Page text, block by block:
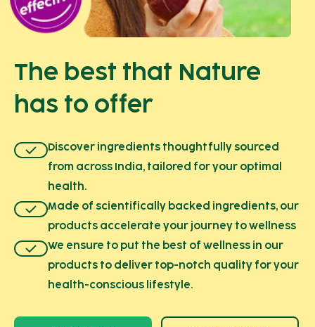
The best that Nature
has to offer
Discover ingredients thoughtfully sourced
from across India, tailored for your optimal
health.
Made of scientifically backed ingredients, our
products accelerate your journey to wellness
We ensure to put the best of wellness in our
products to deliver top-notch quality for your
health-conscious lifestyle.